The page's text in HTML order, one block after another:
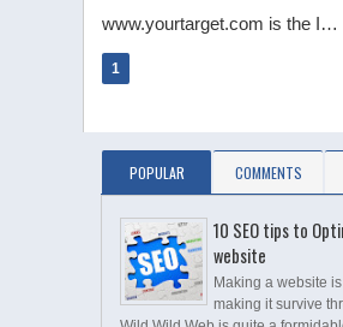
www.yourtarget.com is the I…
1
POPULAR COMMENTS
10 SEO tips to
website
Making a website
making it survive